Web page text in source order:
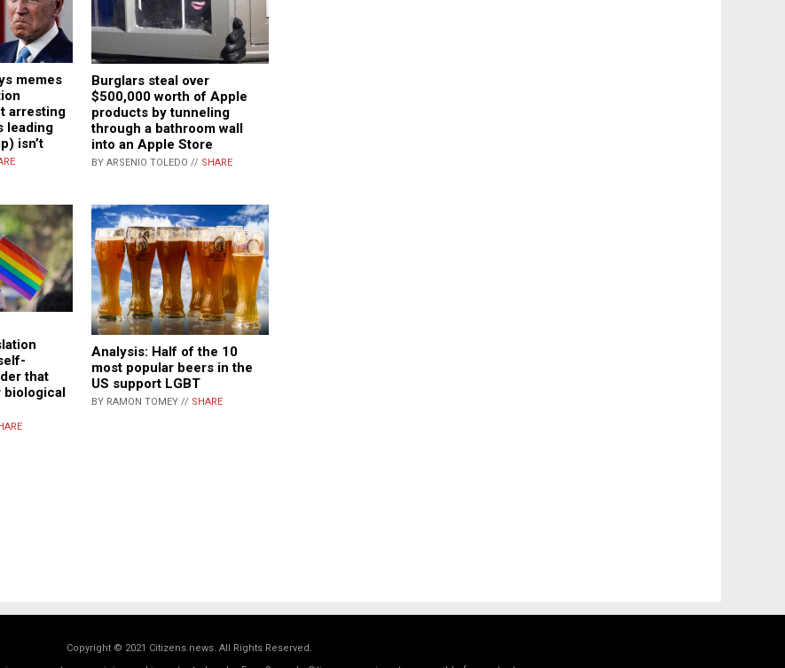
memes
arresting
leading
isn’t
Burglars steal over
$500,000 worth of Apple
products by tunneling
through a bathroom wall
into an Apple Store
BY ARSENIO TOLEDO // SHARE
that
biological
Analysis: Half of the 10
most popular beers in the
US support LGBT
BY RAMON TOMEY // SHARE
Copyright © 2021 Citizens.news. All Rights Reserved.